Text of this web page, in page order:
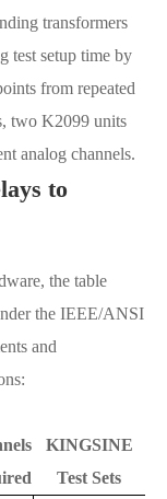
transformers
test setup time by
from repeated
two K2099 units
analog channels.
to
the table
the IEEE/ANSI
and
KINGSINE
Test Sets